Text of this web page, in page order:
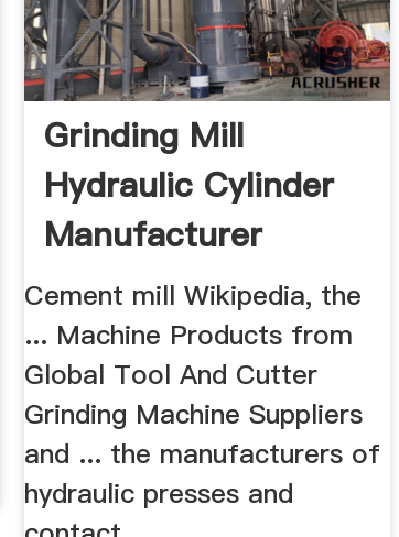
Grinding Mill
Hydraulic Cylinder
Manufacturer
Cement mill Wikipedia, the
... Machine Products from
Global Tool And Cutter
Grinding Machine Suppliers
and ... the manufacturers of
hydraulic presses and